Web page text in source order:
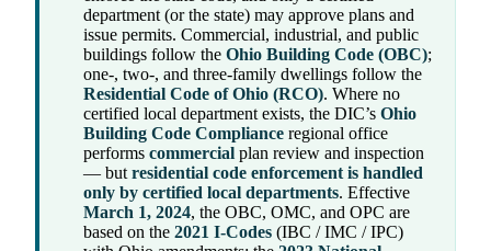
department (or the state) may approve plans and
issue permits. Commercial, industrial, and public
buildings follow the Ohio Building Code (OBC);
one-, two-, and three-family dwellings follow the
Residential Code of Ohio (RCO). Where no
certified local department exists, the DIC’s Ohio
Building Code Compliance regional office
performs commercial plan review and inspection
— butresidential code enforcement is handled
only by certified local departments. Effective
March 1, 2024, the OBC, OMC, and OPC are
based on the 2021 I-Codes (IBC / IMC / IPC)